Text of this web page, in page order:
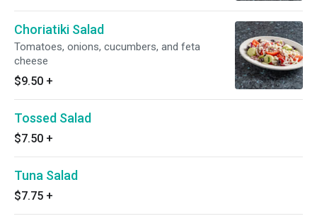
Choriatiki Salad
Tomatoes, onions, cucumbers, and feta
cheese
$9.50 +
Tossed Salad
$7.50 +
Tuna Salad
$7.75 +